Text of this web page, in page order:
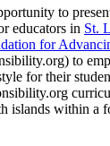
to
educators in St.
for
to
for their
islands within a